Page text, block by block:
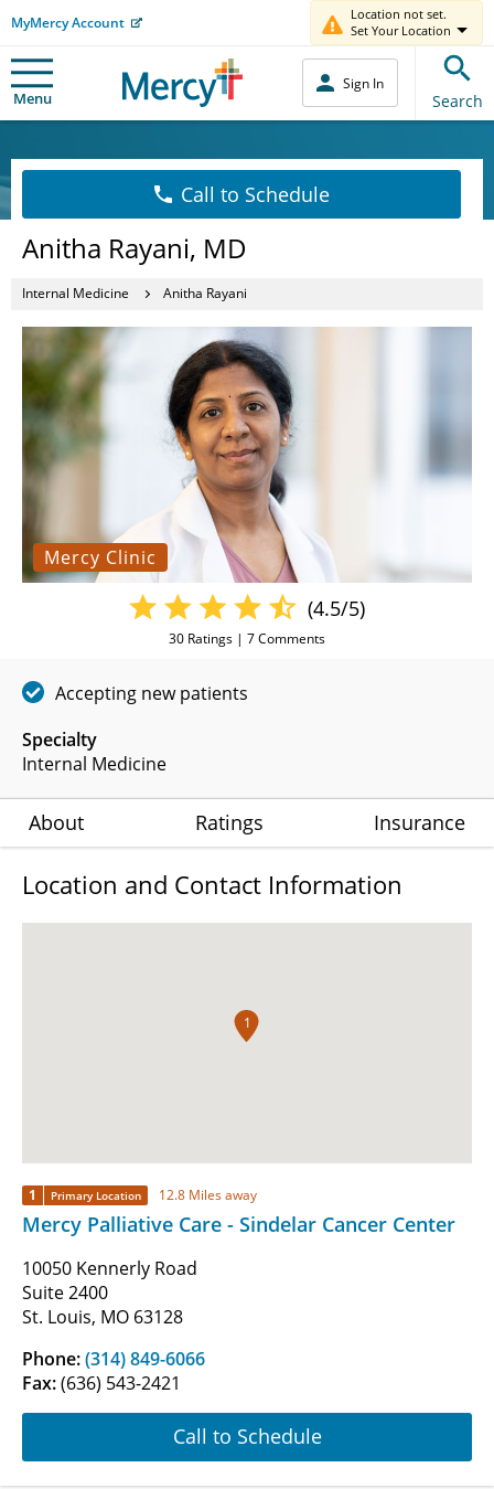
MyMercy Account
Location not set.
Set Your Location
Menu
Sign In
Search
Call to Schedule
Anitha Rayani, MD
Internal Medicine Anitha Rayani
Mercy Clinic
Specialty
Internal Medicine
(4.5/5)
30 Ratings | 7Comments
Accepting new patients
About Ratings Insurance
Location and Contact Information
1
1 Primary Location 12.8 Miles away
Mercy Palliative Care - Sindelar Cancer Center
10050 Kennerly Road
Suite 2400
St. Louis, MO 63128
Phone:(314) 849-6066
Fax:(636) 543-2421
Call to Schedule